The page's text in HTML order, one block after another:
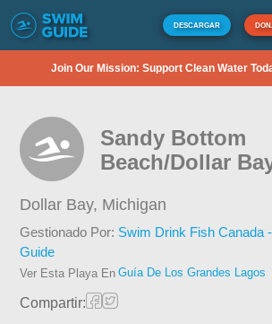
DESCARGAR
Join Our Mission: Support Clean Water
Sandy Bottom
Beach/Dollar
Dollar Bay, Michigan
Gestionado Por: Swim Drink Fish Canada
Guide
Ver Esta Playa En Guía De Los Grandes Lagos
Compartir: